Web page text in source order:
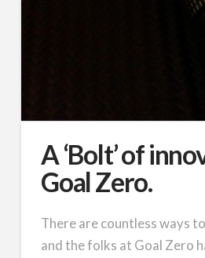
A ‘Bolt’ of
Goal Zero.
There are countless ways
and the folks at Goal Zero